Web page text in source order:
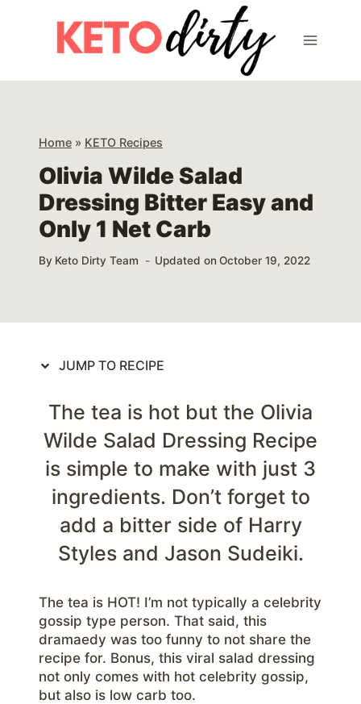
Home » KETO Recipes
Olivia Wilde Salad
Dressing Bitter Easy and
Only 1 Net Carb
By Keto Dirty Team Updated on October 19, 2022
JUMP TO RECIPE
The tea is hot but the Olivia
Wilde Salad Dressing Recipe
is simple to make with just 3
ingredients. Don’t forget to
add a bitter side of Harry
Styles and Jason Sudeiki.
The tea is HOT! I’m not typically a celebrity
gossip type person. That said, this
dramaedy was too funny to not share the
recipe for. Bonus, this viral salad dressing
not only comes with hot celebrity gossip,
but also is low carb too.